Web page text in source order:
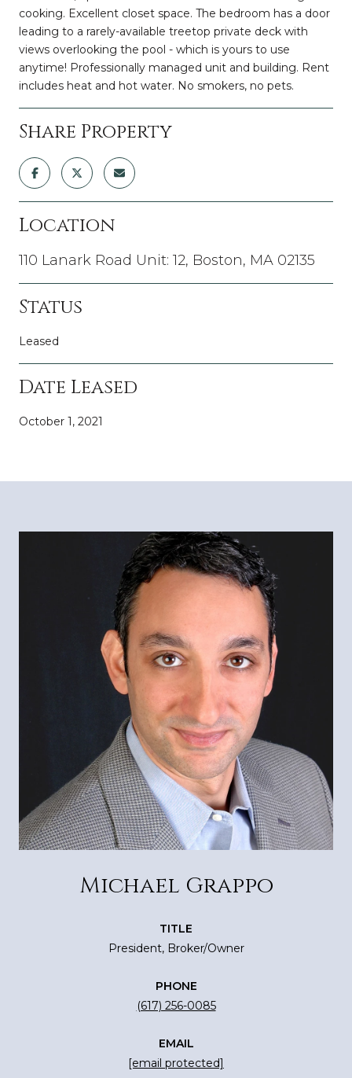
cooking. Excellent closet space. The bedroom has a door
leading to a rarely-available treetop private deck with
views overlooking the pool - which is yours to use
anytime! Professionally managed unit and building. Rent
includes heat and hot water. No smokers, no pets.
Share Property
Location
110 Lanark Road Unit: 12, Boston, MA 02135
Status
Leased
Date Leased
October 1, 2021
Michael Grappo
TITLE
President, Broker/Owner
PHONE
(617) 256-0085
EMAIL
[email protected]